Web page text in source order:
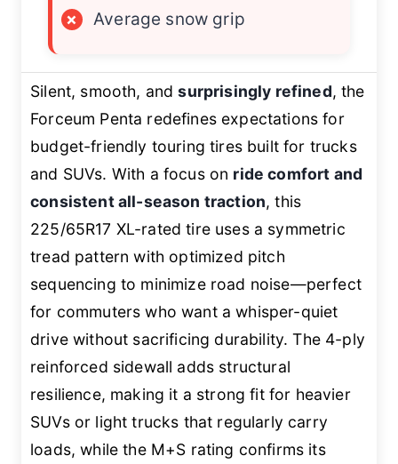
×
Average snow grip
Silent, smooth, andsurprisingly refined, the
Forceum Penta redefines expectations for
budget-friendly touring tires built for trucks
and SUVs. With a focus on ride comfort and
consistent all-season traction, this
225/65R17 XL-rated tire uses a symmetric
tread pattern with optimized pitch
sequencing to minimize road noise—perfect
for commuters who want a whisper-quiet
drive without sacrificing durability. The 4-ply
reinforced sidewall adds structural
resilience, making it a strong fit for heavier
SUVs or light trucks that regularly carry
loads, while the M+S rating confirms its